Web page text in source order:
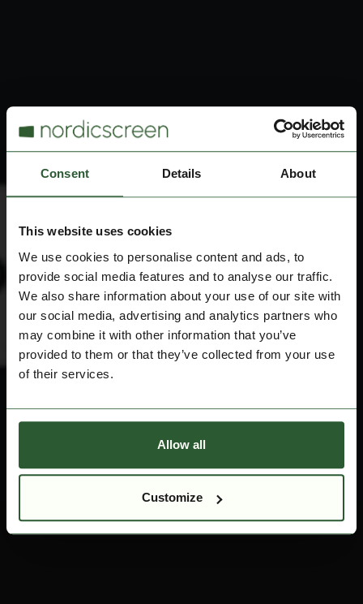
Consent Details About
This website uses cookies
We use cookies to personalise content and ads, to
provide social media features and to analyse our traffic.
We also share information about your use of our site with
our social media, advertising and analytics partners who
may combine it with other information that you’ve
provided to them or that they’ve collected from your use
of their services.
Allow all
Customize